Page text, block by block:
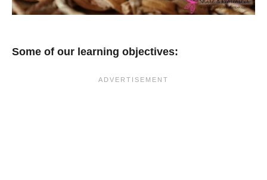
Some of our learning objectives: